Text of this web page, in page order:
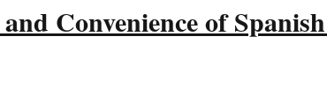
Convenience of